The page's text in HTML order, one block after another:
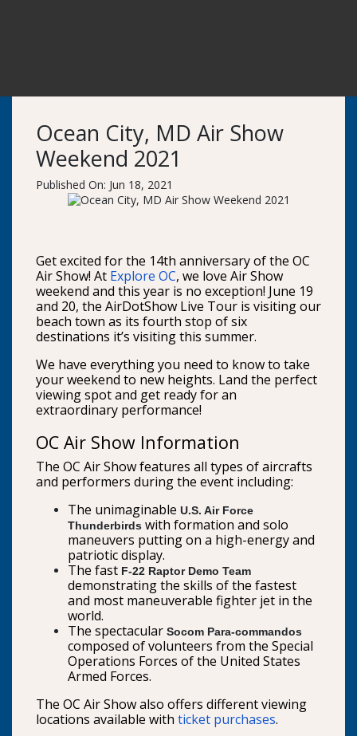
Ocean City, MD Air Show
Weekend 2021
Published On: Jun 18, 2021
Get excited for the 14th anniversary of the OC
Air Show! At Explore OC, we love Air Show
weekend and this year is no exception! June 19
and 20, the AirDotShow Live Tour is visiting our
beach town as its fourth stop of six
destinations it’s visiting this summer.
We have everything you need to know to take
your weekend to new heights. Land the perfect
viewing spot and get ready for an
extraordinary performance!
OC Air Show Information
The OC Air Show features all types of aircrafts
and performers during the event including:
The unimaginable U.S. Air Force
Thunderbirds with formation and solo
maneuvers putting on a high-energy and
patriotic display.
The fast F-22 Raptor Demo Team
demonstrating the skills of the fastest
and most maneuverable fighter jet in the
world.
The spectacular Socom Para-commandos
composed of volunteers from the Special
Operations Forces of the United States
Armed Forces.
The OC Air Show also offers different viewing
locations available with ticket purchases.